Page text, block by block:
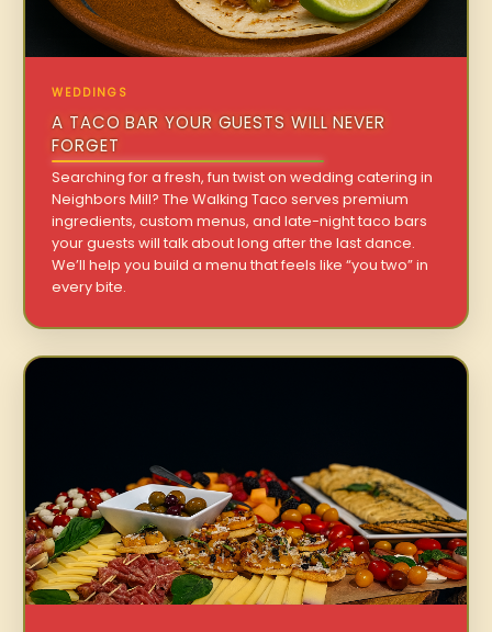
WEDDINGS
A TACO BAR YOUR GUESTS WILL NEVER
FORGET
Searching for a fresh, fun twist on wedding catering in
Neighbors Mill? The Walking Taco serves premium
ingredients, custom menus, and late-night taco bars
your guests will talk about long after the last dance.
We’ll help you build a menu that feels like “you two” in
every bite.